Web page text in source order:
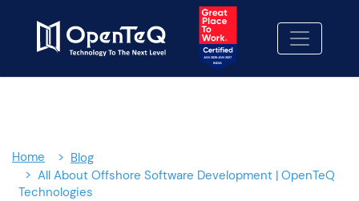
Home
Blog
All About Offshore Software Development | OpenTeQ
Technologies
×
Contact Us
Let's Build Something better-
soon.
We Look forward to working with you!